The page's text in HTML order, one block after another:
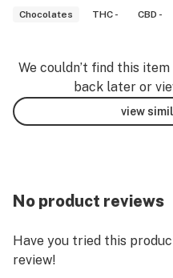
Chocolates
THC - CBD -
We couldn’t find this
back later or
view
No product reviews
Have you tried this
review!